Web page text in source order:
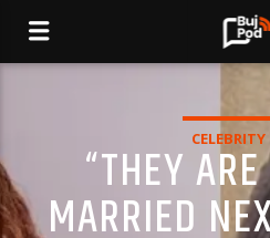
“THEY
MARRIED